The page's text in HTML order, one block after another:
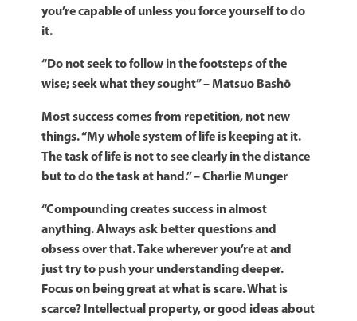
you’re capable of unless you force yourself to do
it.
“Do not seek to follow in the footsteps of the
wise; seek what they sought” – Matsuo Bashō
Most success comes from repetition, not new
things. “My whole system of life is keeping at it.
The task of life is not to see clearly in the distance
but to do the task at hand.” – Charlie Munger
“Compounding creates success in almost
anything.Always ask better questions and
obsess over that.Take wherever you’re at and
just try to push your understanding deeper.
Focus on being great at what is scare. What is
scarce? Intellectual property, or good ideas about